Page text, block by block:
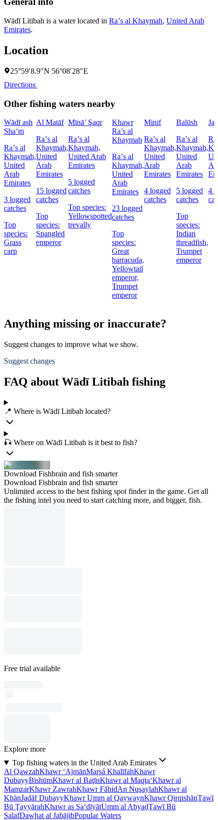
Wādī Litibah is a water located in Raʼs al Khaymah, United Arab
Emirates.
Location
25°59′8.9″N 56°08′28″E
Directions
Other fishing waters nearby
Wādī ash
Sha‘m
Raʼs al
Khaymah,
United
Arab
Emirates
3 logged
catches
Top
species:
Grass
carp
Al Matāf
Raʼs al
Khaymah,
United
Arab
Emirates
15 logged
catches
Top
species:
Spangled
emperor
Mīnā’ Şaqr
Raʼs al
Khaymah,
United Arab
Emirates
5 logged
catches
Top species:
Yellowspotted
trevally
Khawr
Ra’s al
Khaymah
Raʼs al
Khaymah,
United
Arab
Emirates
23 logged
catches
Top
species:
Great
barracuda,
Yellowtail
emperor,
Trumpet
emperor
Minif
Raʼs al
Khaymah,
United
Arab
Emirates
4 logged
catches
Balūsh
Raʼs al
Khaymah,
United
Arab
Emirates
5 logged
catches
Top
species:
Indian
threadfish,
Trumpet
emperor
4
Anything missing or inaccurate?
Suggest changes to improve what we show.
Suggest changes
FAQ about Wādī Litibah fishing
📍 Where is Wādī Litibah located?
🎣 Where on Wādī Litibah is it best to fish?
Download Fishbrain and fish smarter
Download Fishbrain and fish smarter
Unlimited access to the best fishing spot finder in the game. Get all
the fishing intel you need to start catching more, and bigger, fish.
Free trial available
Explore more
Top fishing waters in the United Arab Emirates
Al QawzahKhawr ‘AjmānMarsá KhalīfahKhawr
DubayyBishūmKhawr al BaţīnKhawr al Maqţa‘Khawr al
MamzarKhawr ZawrahKhawr FāhidAn NuşaylahKhawr al
KhānJadāf DubayyKhawr Umm al QaywaynKhawr QirqishānŢawī
Bū ŢayyārahKhawr as Sa‘dīyātUmm al AbyaḑŢawī Bū
SalafDawḩat al JabājibPopular Waters